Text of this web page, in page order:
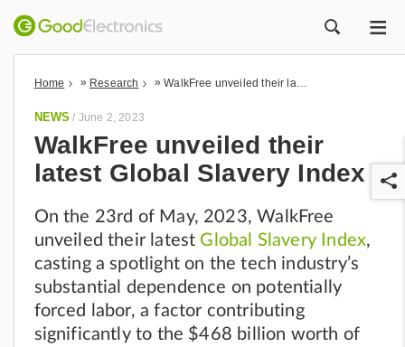
Home » Research »
NEWS / June 2, 2023
WalkFree unveiled their
latest Global Slavery Index
On the 23rd of May, 2023, WalkFree
unveiled their latest Global Slavery Index,
casting a spotlight on the tech industry’s
substantial dependence on potentially
forced labor, a factor contributing
significantly to the $468 billion worth of